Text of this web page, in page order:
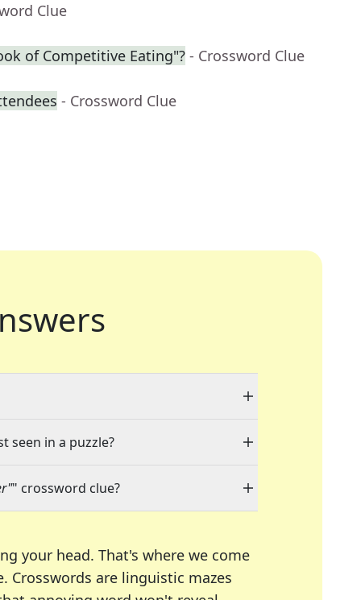
Clue
of Competitive Eating"? - Crossword Clue
- Crossword Clue
seen in a puzzle?
" crossword clue?
your head. That's where we come
Crosswords are linguistic mazes